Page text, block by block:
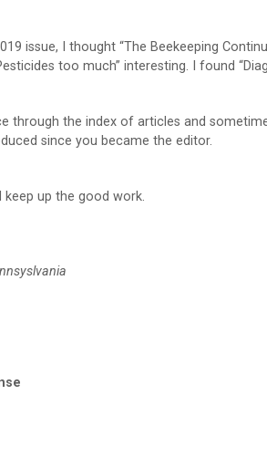
issue, I thought “The Beekeeping
too much” interesting. I found
through the index of articles and
since you became the editor.
keep up the good work.